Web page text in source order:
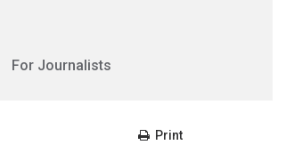
For Journalists
Print